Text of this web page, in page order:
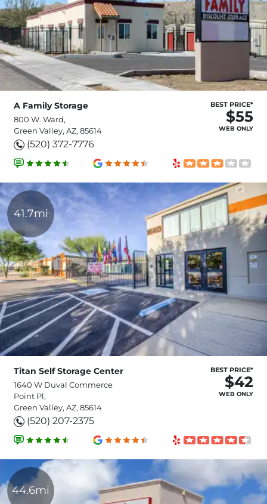
A Family Storage
800 W. Ward,
Green Valley, AZ, 85614
(520) 372-7776
BEST PRICE*
$55
WEB ONLY
41.7mi
Titan Self Storage Center
1640 W Duval Commerce
Point Pl,
Green Valley, AZ, 85614
(520) 207-2375
BEST PRICE*
$42
WEB ONLY
44.6mi